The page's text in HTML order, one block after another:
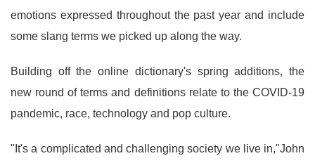
emotions expressed throughout the past year and include
some slang terms we picked up along the way.
Building off the online dictionary's spring additions, the
new round of terms and definitions relate to the COVID-19
pandemic, race, technology and pop culture.
"It's a complicated and challenging society we live in,"John